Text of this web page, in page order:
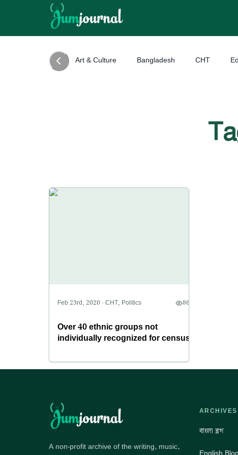
Art & Culture Bangladesh CHT
Feb 23rd, 2020 · CHT, Politics 8699
Over 40 ethnic groups not
individually recognized for census
A non-profit archive of the writing, music,
ARCHIVES
বাংলা ব্লগ